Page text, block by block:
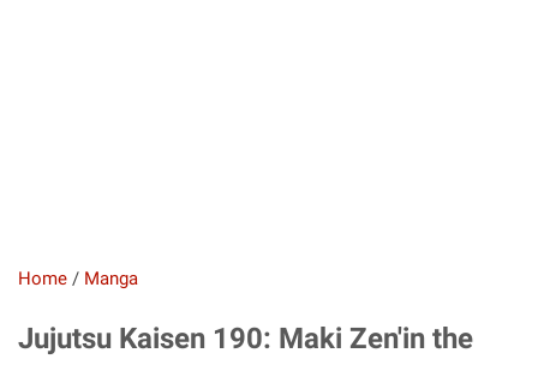
Home / Manga
Jujutsu Kaisen 190: Maki Zen'in the